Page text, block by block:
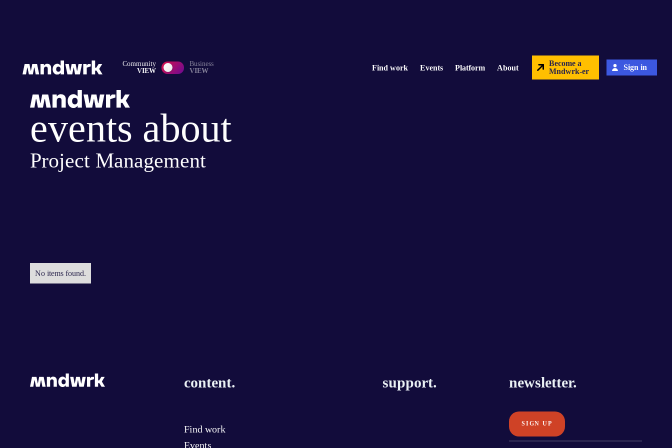
Community
VIEW
Business
VIEW
Find work Events Platform About
Become a
Mndwrk-er
Sign in
events about
Project Management
No items found.
content.
Find work
Events
support. newsletter.